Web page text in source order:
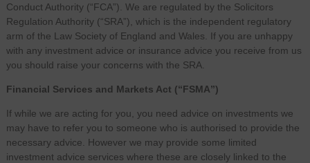
Conduct Authority (“FCA”). We are regulated by the Solicitors
Regulation Authority (“SRA”), which is the independent regulatory
arm of the Law Society of England and Wales. If you are unhappy
with any investment advice or insurance advice you receive from us
you should raise your concerns with the SRA.
Financial Services and Markets Act (“FSMA”)
If while we are acting for you, you need advice on investments we
may have to refer you to someone who is authorised to provide the
necessary advice. However we may provide some limited
investment advice services where these are closely linked to the